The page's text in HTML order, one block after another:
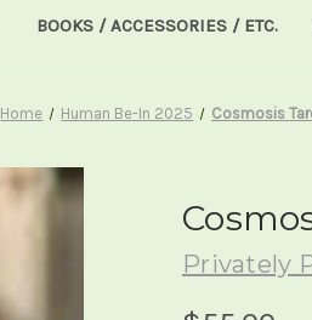
BOOKS / ACCESSORIES / ETC.
Home Human Be-In 2025 Cosmosis
Privately